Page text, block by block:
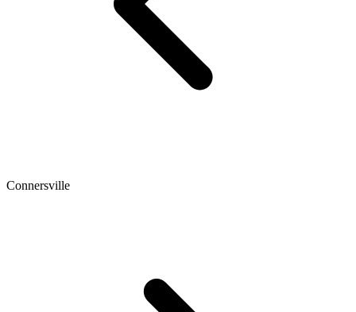
Connersville